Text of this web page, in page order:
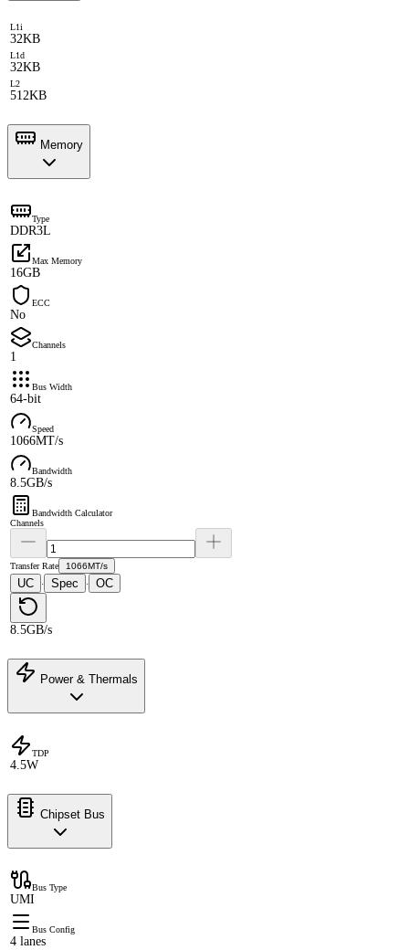
L1i
32KB
L1d
32KB
L2
512KB
Memory
Type
DDR3L
Max Memory
16GB
ECC
No
Channels
1
Bus Width
64-bit
Speed
1066MT/s
Bandwidth
8.5GB/s
Bandwidth Calculator
Channels
Transfer Rate 1066MT/s
UC · Spec · OC
8.5GB/s
Power & Thermals
TDP
4.5W
Chipset Bus
Bus Type
UMI
Bus Config
4 lanes